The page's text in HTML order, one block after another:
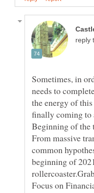
reply
Sometimes, in
needs to
the energy of
finally coming to
Beginning of the
From massive
common
beginning of
Focus on